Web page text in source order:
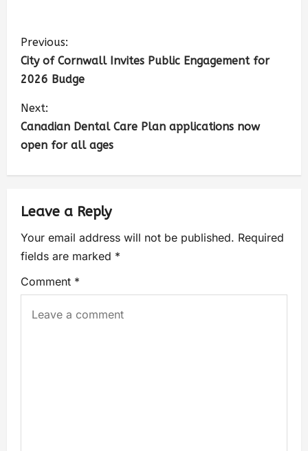
Previous:
City of Cornwall Invites Public Engagement for
2026 Budge
Next:
Canadian Dental Care Plan applications now
open for all ages
Leave a Reply
Your email address will not be published. Required
fields are marked *
Comment *